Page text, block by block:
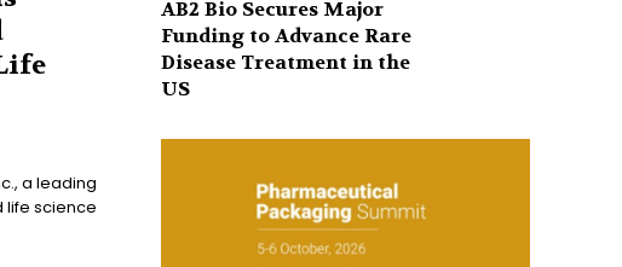
a leading
life science
AB2 Bio Secures Major
Funding to Advance Rare
Disease Treatment in the
US